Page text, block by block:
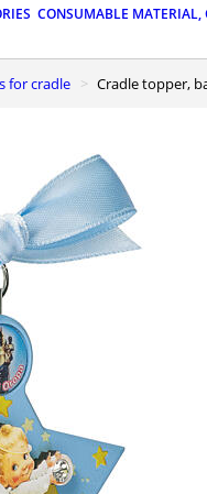
CONSUMABLE MATERIAL,
for cradle Cradle topper,